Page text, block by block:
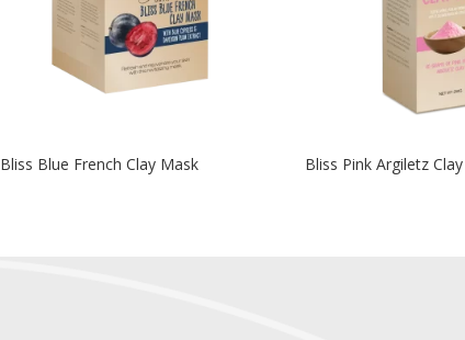
Bliss Blue French Clay Mask Bliss Pink Argiletz